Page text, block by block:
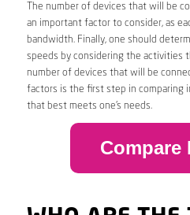
The number of devices that will be
an important factor to consider, as
bandwidth. Finally, one should
speeds by considering the activities
number of devices that will be
factors is the first step in comparing
that best meets one’s needs.
Compare